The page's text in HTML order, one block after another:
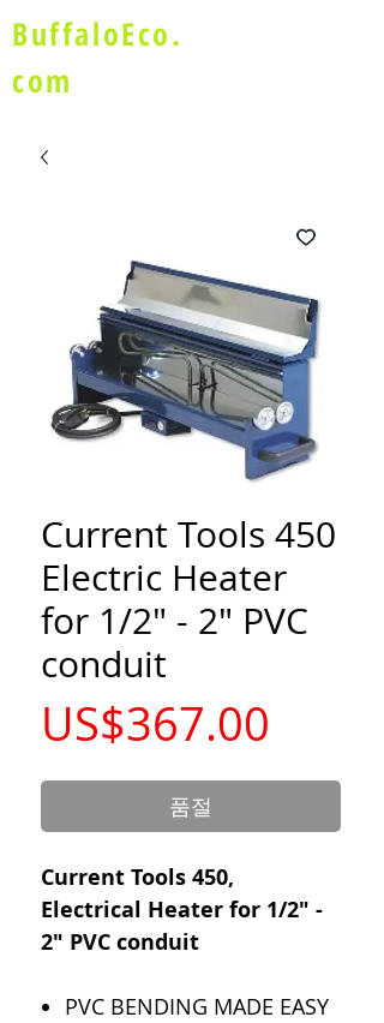
BuffaloEco.
com
Current Tools 450
Electric Heater
for 1/2" - 2" PVC
conduit
US$367.00
격
품절
Current Tools 450,
Electrical Heater for 1/2" -
2" PVC conduit
PVC BENDING MADE EASY